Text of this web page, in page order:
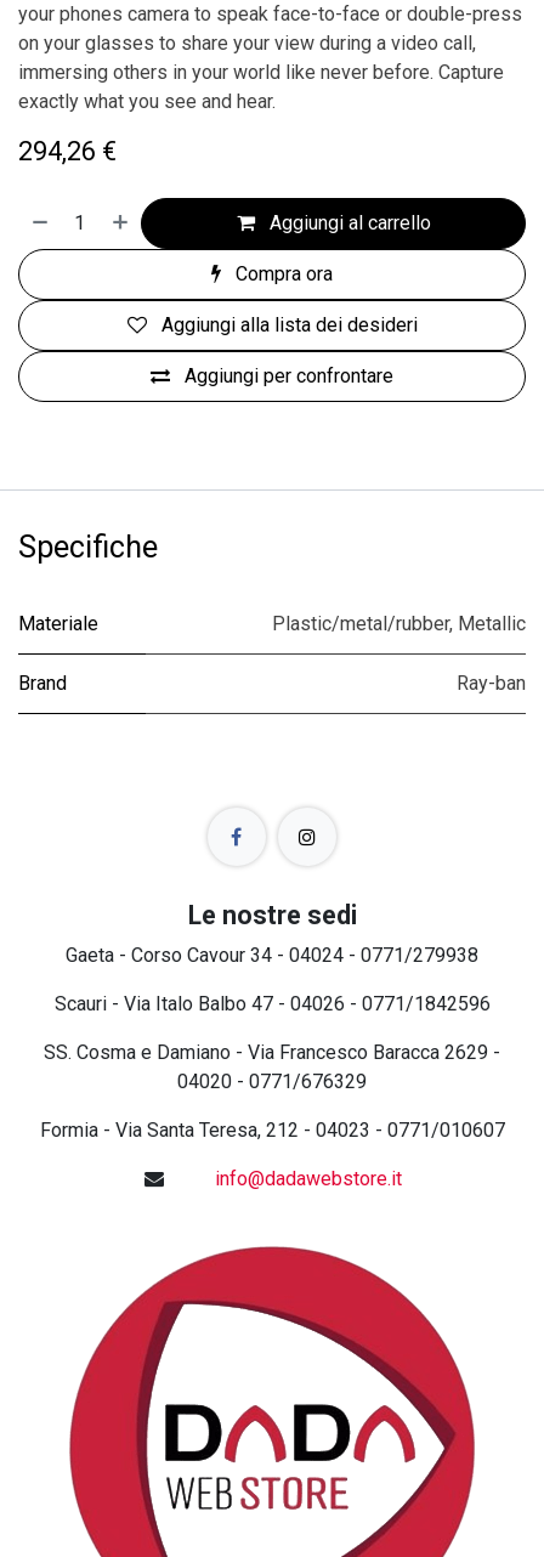
your phones camera to speak face-to-face or double-press
on your glasses to share your view during a video call,
immersing others in your world like never before. Capture
exactly what you see and hear.
294,26 €
Aggiungi al carrello
Compra ora
Aggiungi per confrontare
Aggiungi alla lista dei desideri
Specifiche
Materiale Plastic/metal/rubber, Metallic
Brand Ray-ban
Le nostre sedi
Gaeta - Corso Cavour 34 - 04024 - 0771/279938
Scauri - Via Italo Balbo 47 - 04026 - 0771/1842596
SS. Cosma e Damiano - Via Francesco Baracca 2629 -
04020 - 0771/676329
Formia - Via Santa Teresa, 212 - 04023 - 0771/010607
info@dadawebstore.it